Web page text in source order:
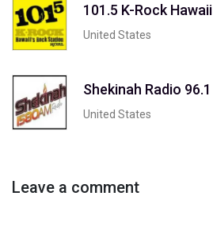
101.5 K-Rock Hawaii
United States
Shekinah Radio 96.1
United States
Leave a comment